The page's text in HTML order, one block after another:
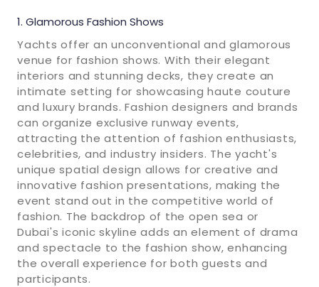
Glamorous Fashion Shows
Yachts offer an unconventional and glamorous
venue for fashion shows. With their elegant
interiors and stunning decks, they create an
intimate setting for showcasing haute couture
and luxury brands. Fashion designers and brands
can organize exclusive runway events,
attracting the attention of fashion enthusiasts,
celebrities, and industry insiders. The yacht's
unique spatial design allows for creative and
innovative fashion presentations, making the
event stand out in the competitive world of
fashion. The backdrop of the open sea or
Dubai's iconic skyline adds an element of drama
and spectacle to the fashion show, enhancing
the overall experience for both guests and
participants.